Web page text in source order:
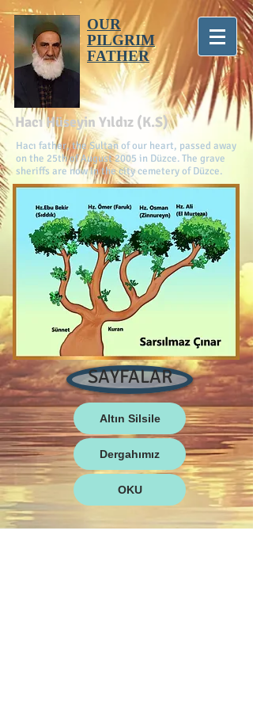
OUR
PILGRIM
FATHER
Hacı Hüseyin Yıldız (K.S)
Hacı father, the Sultan of our heart, passed away
on the 25th of August 2005 in Düzce. The grave
sheriffs are now in the city cemetery of Düzce.
SAYFALAR
Altın Silsile
Dergahımız
OKU